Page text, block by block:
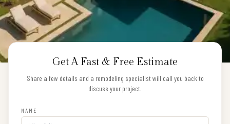
Get A Fast & Free Estimate
Share a few details and a remodeling specialist will call you back to
discuss your project.
NAME